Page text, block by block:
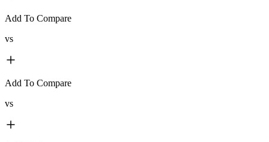
Add To Compare
vs
Add To Compare
vs